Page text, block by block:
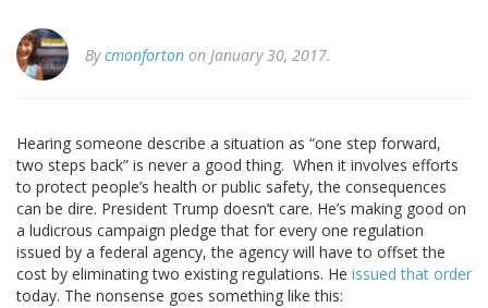
Bycmonforton on January 30, 2017.
Hearing someone describe a situation as “one step forward,
two steps back” is never a good thing. When it involves efforts
to protect people’s health or public safety, the consequences
can be dire. President Trump doesn’t care. He’s making good on
a ludicrous campaign pledge that for every one regulation
issued by a federal agency, the agency will have to offset the
cost by eliminating two existing regulations. He issued that order
today. The nonsense goes something like this: